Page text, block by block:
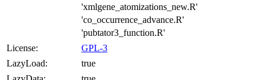
'xmlgene_atomizations_new.R'
'co_occurrence_advance.R'
'pubtator3_function.R'
License:
GPL-3
LazyLoad:
true